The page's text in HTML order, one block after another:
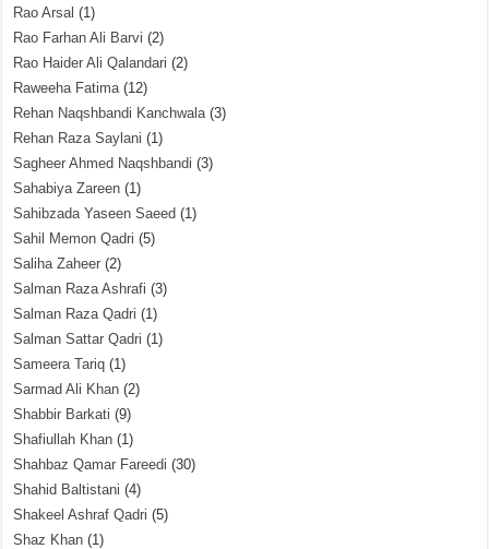
Rao Arsal (1)
Rao Farhan Ali Barvi (2)
Rao Haider Ali Qalandari (2)
Raweeha Fatima(12)
Rehan Naqshbandi Kanchwala(3)
Rehan Raza Saylani (1)
Sagheer Ahmed Naqshbandi (3)
Sahabiya Zareen (1)
Sahibzada Yaseen Saeed (1)
Sahil Memon Qadri (5)
Saliha Zaheer (2)
Salman Raza Ashrafi (3)
Salman Raza Qadri (1)
Salman Sattar Qadri (1)
Sameera Tariq (1)
Sarmad Ali Khan (2)
Shabbir Barkati (9)
Shafiullah Khan (1)
Shahbaz Qamar Fareedi (30)
Shahid Baltistani (4)
Shakeel Ashraf Qadri (5)
Shaz Khan (1)